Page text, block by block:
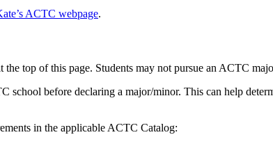
ACTC webpage.
top of this page. Students may not pursue an ACTC
school before declaring a major/minor. This can help
in the applicable ACTC Catalog: